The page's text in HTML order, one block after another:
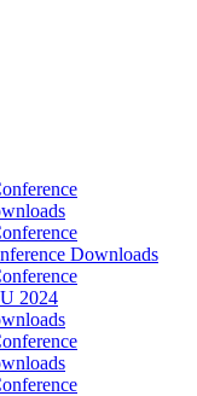
Downloads
2024